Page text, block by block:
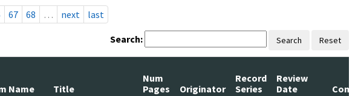
67 68 … next last
Search: Search Reset
Name
Title
Num
Pages
Originator
Record
Series
Review
Date